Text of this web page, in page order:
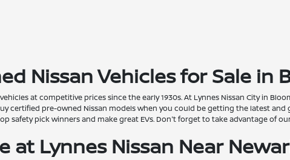
Nissan Vehicles for Sale in
at competitive prices since the early 1930s. At Lynnes Nissan City in
certified pre-owned Nissan models when you could be getting the latest and
safety pick winners and make great EVs. Don't forget to take advantage of
at Lynnes Nissan Near